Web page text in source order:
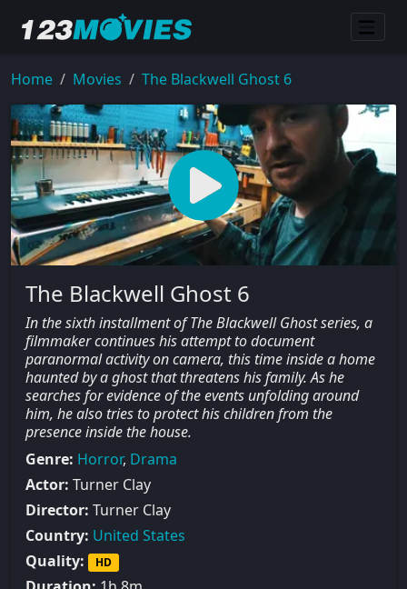
Home Movies The Blackwell Ghost 6
The Blackwell Ghost 6
In the sixth installment of The Blackwell Ghost series, a
filmmaker continues his attempt to document
paranormal activity on camera, this time inside a home
haunted by a ghost that threatens his family. As he
searches for evidence of the events unfolding around
him, he also tries to protect his children from the
presence inside the house.
Genre: Horror, Drama
Actor: Turner Clay
Director: Turner Clay
Country: United States
Quality:
HD